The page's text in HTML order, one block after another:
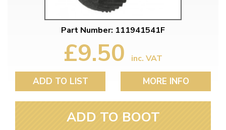
Part Number: 111941541F
£9.50 inc. VAT
ADD TO LIST MORE INFO
ADD TO BOOT